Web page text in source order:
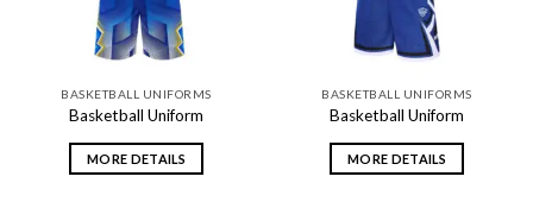
BASKETBALL UNIFORMS
Basketball Uniform
MORE DETAILS
BASKETBALL UNIFORMS
Basketball Uniform
MORE DETAILS